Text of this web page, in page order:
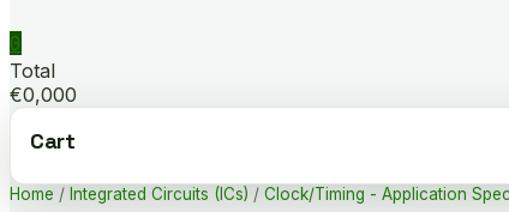
0
Total
€0,000
Cart
Home / Integrated Circuits (ICs) / Clock/Timing - Application